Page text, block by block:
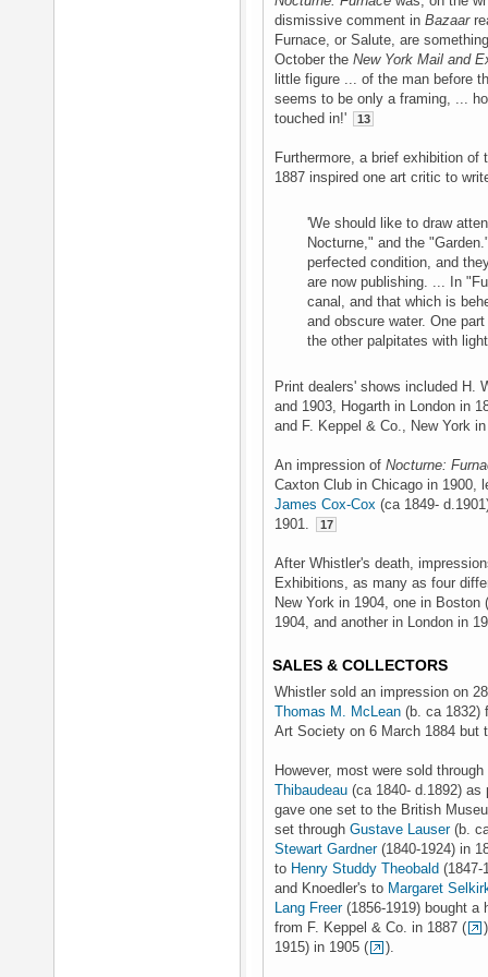
dismissive comment in Bazaar
Furnace, or Salute, are
October the New York Mail and
little figure ... of the man before
seems to be only a framing, ...
touched in!'
13
Furthermore, a brief exhibition of
1887 inspired one art critic to
'We should like to draw
Nocturne," and the
perfected condition, and
are now publishing. ... In
canal, and that which is
and obscure water. One
the other palpitates with
Print dealers' shows included H.
and 1903, Hogarth in London in
and F. Keppel & Co., New York
An impression of Nocturne:
Caxton Club in Chicago in 1900,
James Cox-Cox (ca 1849-
1901.
17
After Whistler's death,
Exhibitions, as many as four
New York in 1904, one in
1904, and another in London in
SALES & COLLECTORS
Whistler sold an impression on
Thomas M. McLean (b. ca 1832)
Art Society on 6 March 1884
However, most were sold
Thibaudeau (ca 1840- d.1892) as
gave one set to the British
set through Gustave Lauser(b.
Stewart Gardner(1840-1924) in
to Henry Studdy Theobald (1847-
and Knoedler's to Margaret
Lang Freer(1856-1919) bought a
from F. Keppel & Co. in 1887 (
1915) in 1905 (
).